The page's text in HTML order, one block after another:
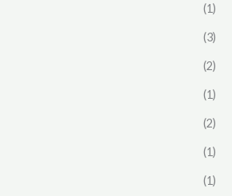
(1)
(3)
(2)
(1)
(2)
(1)
(1)